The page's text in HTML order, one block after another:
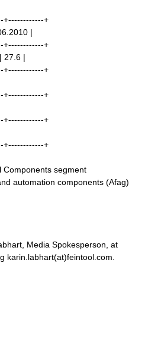
+------------+
|
+------------+
27.6 |
+------------+
+------------+
+------------+
+------------+
Components segment
automation components (Afag)
Media Spokesperson, at
karin.labhart(at)feintool.com.